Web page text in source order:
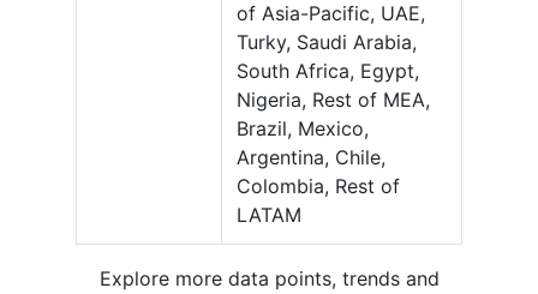
of Asia-Pacific, UAE,
Turky, Saudi Arabia,
South Africa, Egypt,
Nigeria, Rest of MEA,
Brazil, Mexico,
Argentina, Chile,
Colombia, Rest of
LATAM
Explore more data points, trends and